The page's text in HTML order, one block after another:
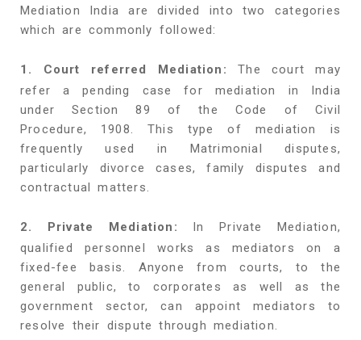
Mediation India are divided into two categories
which are commonly followed:
1. Court referred Mediation:
The court may
refer a pending case for mediation in India
under Section 89 of the Code of Civil
Procedure, 1908. This type of mediation is
frequently used in Matrimonial disputes,
particularly divorce cases, family disputes and
contractual matters.
2. Private Mediation: In Private Mediation,
qualified personnel works as mediators on a
fixed-fee basis. Anyone from courts, to the
general public, to corporates as well as the
government sector, can appoint mediators to
resolve their dispute through mediation.